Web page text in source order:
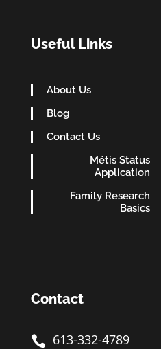
Useful Links
About Us
Blog
Contact Us
Métis Status
Application
Family Research
Basics
Contact
 613-332-4789